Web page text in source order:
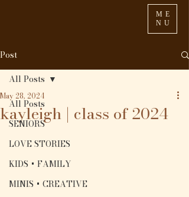
ME
NU
Post
All Posts
SENIORS
LOVE STORIES
KIDS + FAMILY
MINIS + CREATIVE
All Posts
kayleigh | class of 2024
May 28, 2024